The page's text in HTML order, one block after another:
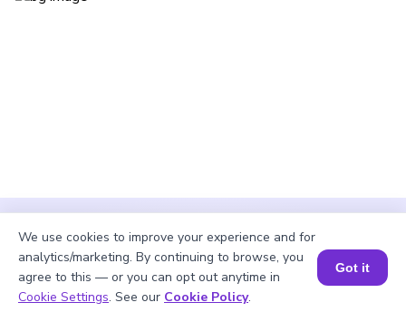
We use cookies to improve your experience and for
analytics/marketing. By continuing to browse, you
agree to this — or you can opt out anytime in
Cookie Settings. See our Cookie Policy.
Got it